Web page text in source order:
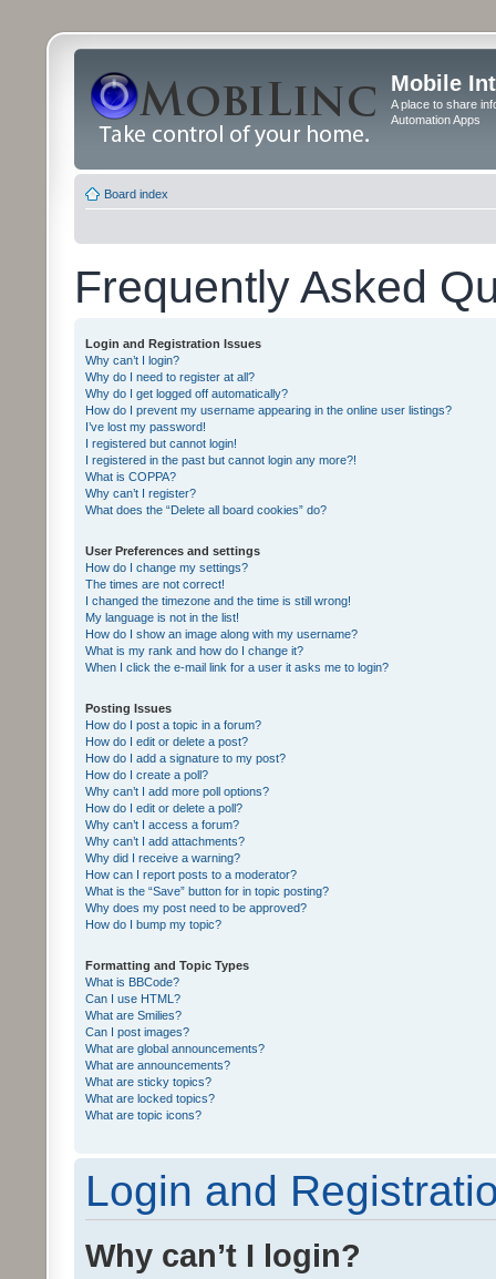
Mobile
A place to share
Automation Apps
Board index
Frequently Asked
Login and Registration Issues
Why can’t I login?
Why do I need to register at all?
Why do I get logged off automatically?
How do I prevent my username appearing in the online user listings?
I’ve lost my password!
I registered but cannot login!
I registered in the past but cannot login any more?!
What is COPPA?
Why can’t I register?
What does the “Delete all board cookies” do?
User Preferences and settings
How do I change my settings?
The times are not correct!
I changed the timezone and the time is still wrong!
My language is not in the list!
How do I show an image along with my username?
What is my rank and how do I change it?
When I click the e-mail link for a user it asks me to login?
Posting Issues
How do I post a topic in a forum?
How do I edit or delete a post?
How do I add a signature to my post?
How do I create a poll?
Why can’t I add more poll options?
How do I edit or delete a poll?
Why can’t I access a forum?
Why can’t I add attachments?
Why did I receive a warning?
How can I report posts to a moderator?
What is the “Save” button for in topic posting?
Why does my post need to be approved?
How do I bump my topic?
Formatting and Topic Types
What is BBCode?
Can I use HTML?
What are Smilies?
Can I post images?
What are global announcements?
What are announcements?
What are sticky topics?
What are locked topics?
What are topic icons?
Login and
Why can’t I login?